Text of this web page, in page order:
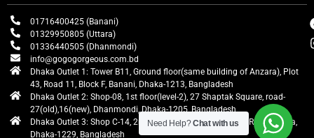
01716400425 (Banani)
01329950805 (Uttara)
01336440505 (Dhanmondi)
info@gogogorgeous.com.bd
Dhaka Outlet 1: Tower B11, Ground floor(same building of Anzara), Plot
43, Road 11, Block F, Banani, Dhaka-1213, Bangladesh
Dhaka Outlet 2: Shop-08, 1st floor(level-2), 27 Shaptak Square, road-
27(old),16(new), Dhanmondi, Dhaka-1205, Bangladesh
Dhaka Outlet 3: Shop C-14, 2nd floor, Centre Point, Airport Road, Uttara,
Dhaka-1229, Bangladesh
Need Help?Chat with us